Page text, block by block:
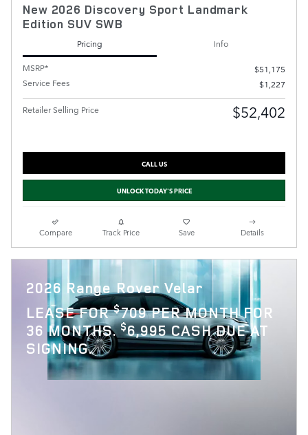
New 2026 Discovery Sport Landmark
Edition SUV SWB
Pricing
Info
MSRP*
$51,175
Service Fees
$1,227
Retailer Selling Price $52,402
CALL US
UNLOCK TODAY'S PRICE
Compare Track Price Save Details
2026 Range Rover Velar
LEASE FOR$709 PER MONTH FOR
36 MONTHS.$6,995 CASH DUE AT
SIGNING.